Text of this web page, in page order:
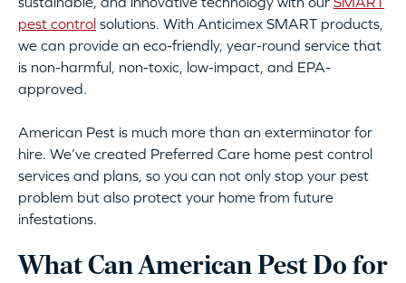
pest control solutions. With Anticimex SMART products,
we can provide an eco-friendly, year-round service that
is non-harmful, non-toxic, low-impact, and EPA-
approved.
American Pest is much more than an exterminator for
hire. We’ve created Preferred Care home pest control
services and plans, so you can not only stop your pest
problem but also protect your home from future
infestations.
What Can American Pest Do for